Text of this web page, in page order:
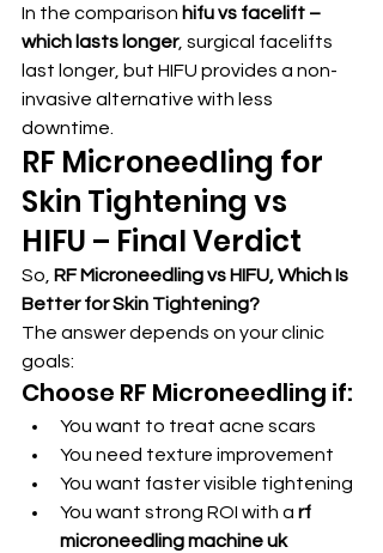
In the comparison hifu vs facelift –
which lasts longer, surgical facelifts
last longer, but HIFU provides a non-
invasive alternative with less
downtime.
RF Microneedling for
Skin Tightening vs
HIFU – Final Verdict
So, RF Microneedling vs HIFU, Which Is
Better for Skin Tightening?
The answer depends on your clinic
goals:
Choose RF Microneedling if:
You want to treat acne scars
You need texture improvement
You want faster visible tightening
You want strong ROI with a rf
microneedling machine uk